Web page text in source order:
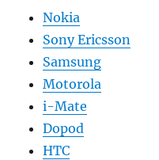
Nokia
Sony Ericsson
Samsung
Motorola
i-Mate
Dopod
HTC